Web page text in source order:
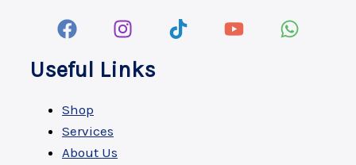
Useful Links
Shop
Services
About Us